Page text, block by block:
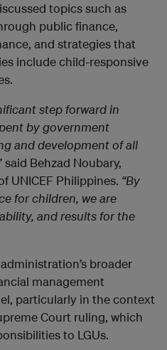
topics such as
public finance,
and strategies that
include child-responsive
step forward in
by government
and development of all
said Behzad Noubary,
UNICEF Philippines. “By
for children, we are
and results for the
broader
management
particularly in the context
Court ruling, which
to LGUs.